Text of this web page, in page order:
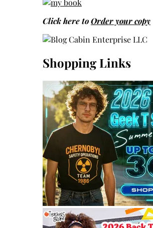
Click here toOrder your copy
Shopping Links